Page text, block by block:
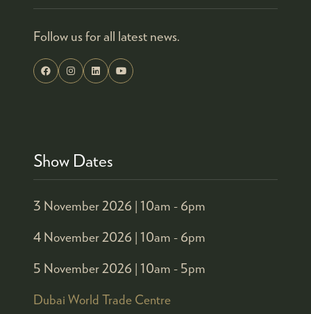
Follow us for all latest news.
Show Dates
3 November 2026 | 10am - 6pm
4 November 2026 | 10am - 6pm
5 November 2026 | 10am - 5pm
Dubai World Trade Centre